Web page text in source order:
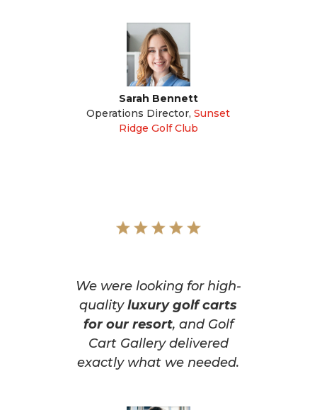
Sarah Bennett
Operations Director, Sunset
Ridge Golf Club
We were looking for high-
qualityluxury golf carts
for our resort, and Golf
Cart Gallery delivered
exactly what we needed.